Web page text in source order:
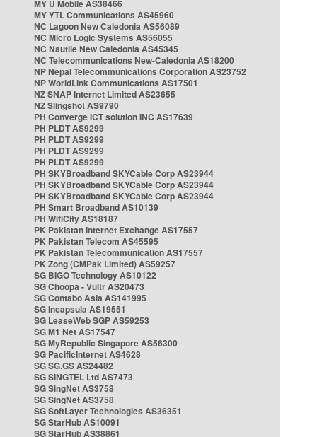
MY U Mobile AS38466
MY YTL Communications AS45960
NC Lagoon New Caledonia AS56089
NC Micro Logic Systems AS56055
NC Nautile New Caledonia AS45345
NC Telecommunications New-Caledonia AS18200
NP Nepal Telecommunications Corporation AS23752
NP WorldLink Communications AS17501
NZ SNAP Internet Limited AS23655
NZ Slingshot AS9790
PH Converge ICT solution INC AS17639
PH PLDT AS9299
PH PLDT AS9299
PH PLDT AS9299
PH PLDT AS9299
PH SKYBroadband SKYCable Corp AS23944
PH SKYBroadband SKYCable Corp AS23944
PH SKYBroadband SKYCable Corp AS23944
PH Smart Broadband AS10139
PH WifiCity AS18187
PK Pakistan Internet Exchange AS17557
PK Pakistan Telecom AS45595
PK Pakistan Telecommunication AS17557
PK Zong (CMPak Limited) AS59257
SG BIGO Technology AS10122
SG Choopa - Vultr AS20473
SG Contabo Asia AS141995
SG Incapsula AS19551
SG LeaseWeb SGP AS59253
SG M1 Net AS17547
SG MyRepublic Singapore AS56300
SG PacificInternet AS4628
SG SG.GS AS24482
SG SINGTEL Ltd AS7473
SG SingNet AS3758
SG SingNet AS3758
SG SoftLayer Technologies AS36351
SG StarHub AS10091
SG StarHub AS38861